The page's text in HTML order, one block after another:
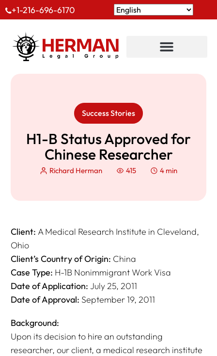
+1-216-696-6170
Success Stories
H1-B Status Approved for
Chinese Researcher
Richard Herman 415 4 min
Client: A Medical Research Institute in Cleveland,
Ohio
Client’s Country of Origin: China
Case Type: H-1B Nonimmigrant Work Visa
Date of Application: July 25, 2011
Date of Approval: September 19, 2011
Background:
Upon its decision to hire an outstanding
researcher, our client, a medical research institute